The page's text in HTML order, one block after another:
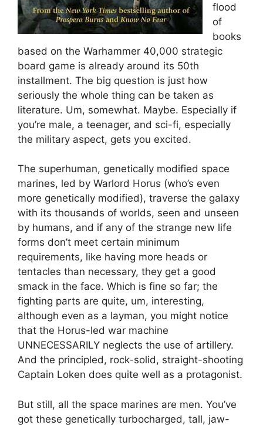
flood
of
books
based on the Warhammer 40,000 strategic
board game is already around its 50th
installment. The big question is just how
seriously the whole thing can be taken as
literature. Um, somewhat. Maybe. Especially if
you’re male, a teenager, and sci-fi, especially
the military aspect, gets you excited.
The superhuman, genetically modified space
marines, led by Warlord Horus (who’s even
more genetically modified), traverse the galaxy
with its thousands of worlds, seen and unseen
by humans, and if any of the strange new life
forms don’t meet certain minimum
requirements, like having more heads or
tentacles than necessary, they get a good
smack in the face. Which is fine so far; the
fighting parts are quite, um, interesting,
although even as a layman, you might notice
that the Horus-led war machine
UNNECESSARILY neglects the use of artillery.
And the principled, rock-solid, straight-shooting
Captain Loken does quite well as a protagonist.
But still, all the space marines are men. You’ve
got these genetically turbocharged, tall, jaw-